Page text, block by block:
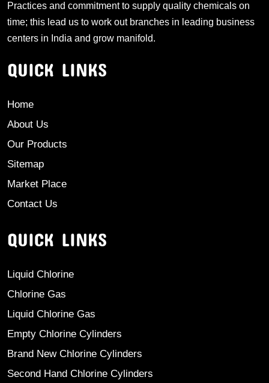
Practices and commitment to supply quality chemicals on
time; this lead us to work out branches in leading business
centers in India and grow manifold.
QUICK LINKS
Home
About Us
Our Products
Sitemap
Market Place
Contact Us
QUICK LINKS
Liquid Chlorine
Chlorine Gas
Liquid Chlorine Gas
Empty Chlorine Cylinders
Brand New Chlorine Cylinders
Second Hand Chlorine Cylinders